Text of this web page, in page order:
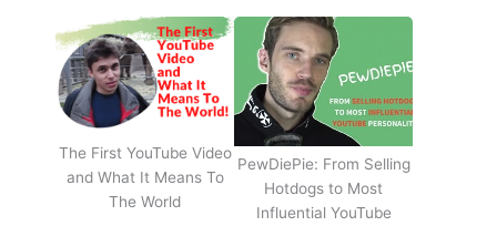
The First YouTube Video
and What It Means To
The World
PewDiePie: From Selling
Hotdogs to Most
Influential YouTube